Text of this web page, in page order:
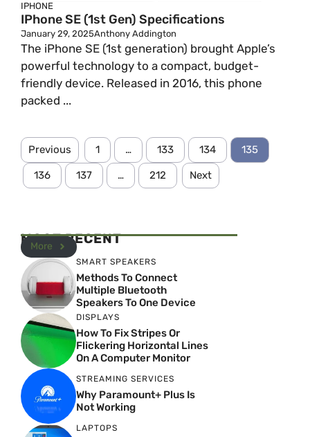
IPHONE
IPhone SE (1st Gen) Specifications
January 29, 2025Anthony Addington
The iPhone SE (1st generation) brought Apple’s
powerful technology to a compact, budget-
friendly device. Released in 2016, this phone
packed ...
Previous 1 … 133 134 135
136 137 … 212 Next
MOST RECENT
More
SMART SPEAKERS
Methods To Connect
Multiple Bluetooth
Speakers To One Device
DISPLAYS
How To Fix Stripes Or
Flickering Horizontal Lines
On A Computer Monitor
STREAMING SERVICES
Why Paramount+ Plus Is
Not Working
LAPTOPS